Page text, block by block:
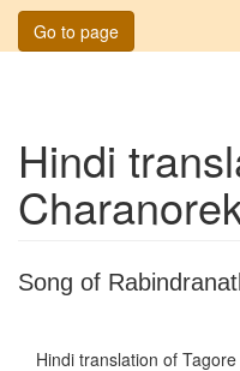
Go to page
Hindi
Song of
Hindi translation of